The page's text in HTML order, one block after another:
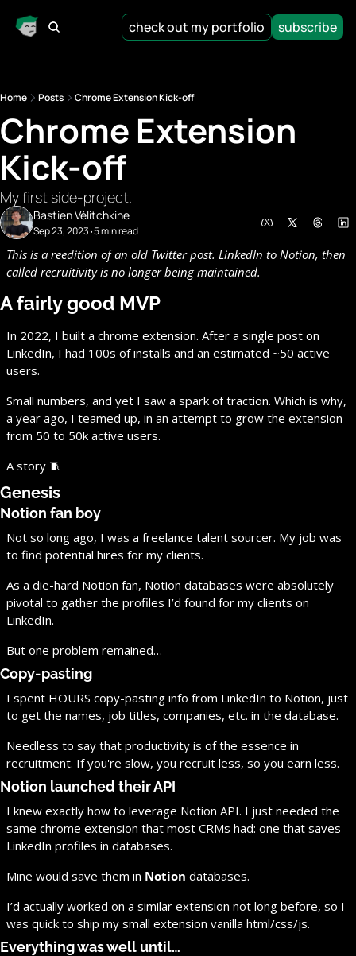
check out my portfolio subscribe
Home Posts Chrome Extension Kick-off
Chrome Extension
Kick-off
My first side-project.
Bastien Vélitchkine
Sep 23, 2023 •5 min read
This is a reedition of an old Twitter post. LinkedIn to Notion, then
called recruitivity is no longer being maintained.
A fairly good MVP
In 2022, I built a chrome extension. After a single post on
LinkedIn, I had 100s of installs and an estimated ~50 active
users.
Small numbers, and yet I saw a spark of traction. Which is why,
a year ago, I teamed up, in an attempt to grow the extension
from 50 to 50k active users.
A story 🧵
Genesis
Notion fan boy
Not so long ago, I was a freelance talent sourcer. My job was
to find potential hires for my clients.
As a die-hard Notion fan, Notion databases were absolutely
pivotal to gather the profiles I’d found for my clients on
LinkedIn.
But one problem remained…
Copy-pasting
I spent HOURS copy-pasting info from LinkedIn to Notion, just
to get the names, job titles, companies, etc. in the database.
Needless to say that productivity is of the essence in
recruitment. If you're slow, you recruit less, so you earn less.
Notion launched their API
I knew exactly how to leverage Notion API. I just needed the
same chrome extension that most CRMs had: one that saves
LinkedIn profiles in databases.
Mine would save them in Notion databases.
I’d actually worked on a similar extension not long before, so I
was quick to ship my small extension vanilla html/css/js.
Everything was well until…